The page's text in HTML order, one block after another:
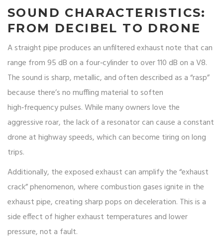
SOUND CHARACTERISTICS:
FROM DECIBEL TO DRONE
A straight pipe produces an unfiltered exhaust note that can
range from 95 dB on a four‑cylinder to over 110 dB on a V8.
The sound is sharp, metallic, and often described as a “rasp”
because there’s no muffling material to soften
high‑frequency pulses. While many owners love the
aggressive roar, the lack of a resonator can cause a constant
drone at highway speeds, which can become tiring on long
trips.
Additionally, the exposed exhaust can amplify the “exhaust
crack” phenomenon, where combustion gases ignite in the
exhaust pipe, creating sharp pops on deceleration. This is a
side effect of higher exhaust temperatures and lower
pressure, not a fault.